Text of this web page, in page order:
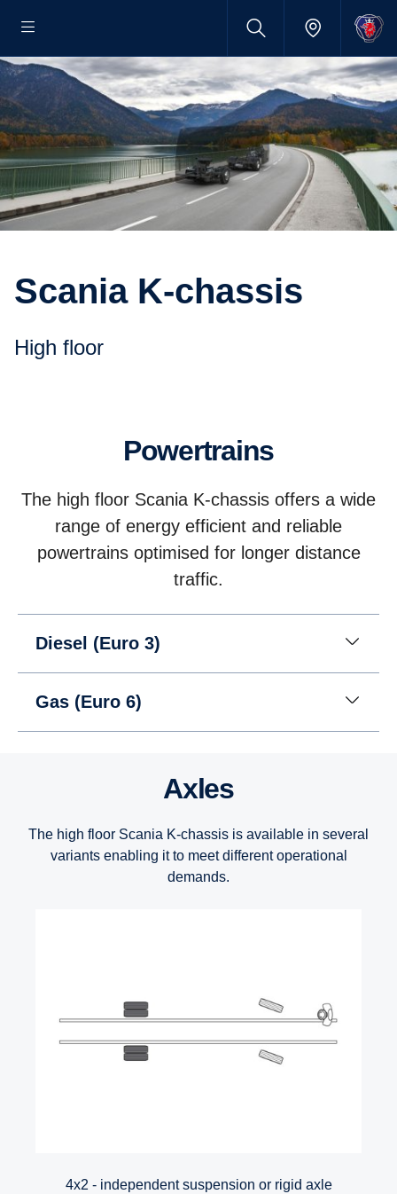
Scania K-chassis
High floor
Powertrains
The high floor Scania K-chassis offers a wide
range of energy efficient and reliable
powertrains optimised for longer distance
traffic.
Diesel (Euro 3)
Gas (Euro 6)
Axles
The high floor Scania K-chassis is available in several
variants enabling it to meet different operational
demands.
4x2 - independent suspension or rigid axle